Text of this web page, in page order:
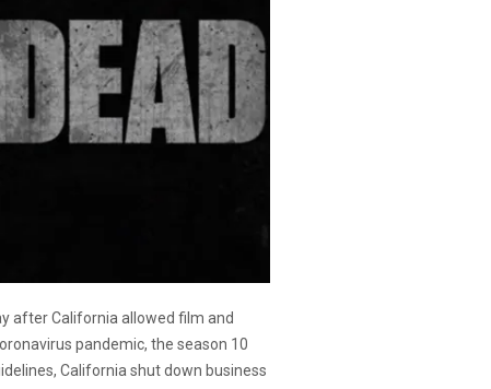
after California allowed film and
pandemic, the season 10
California shut down business